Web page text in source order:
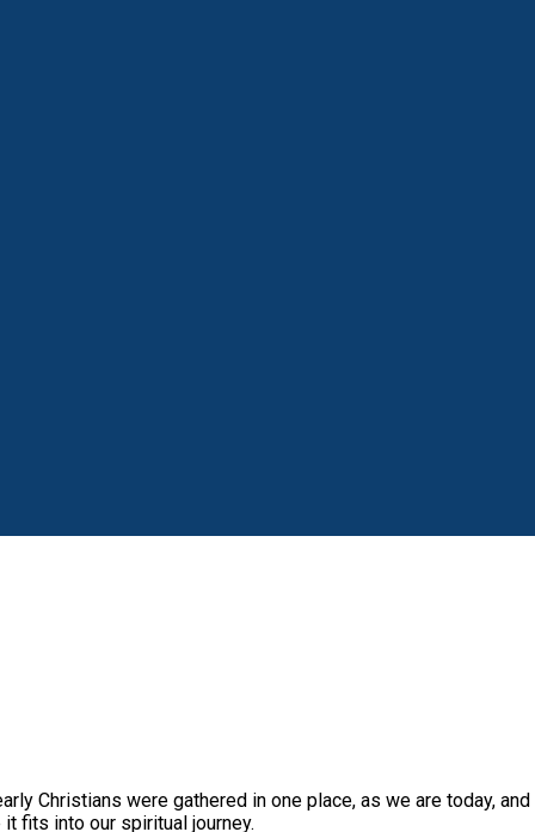
Christians were gathered in one place, as we are today,
fits into our spiritual journey.